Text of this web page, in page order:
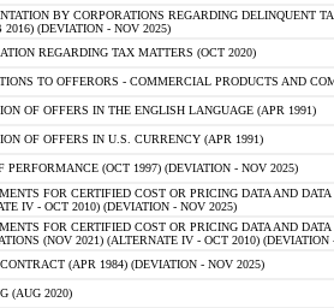
BY CORPORATIONS REGARDING DELINQUENT
2016) (DEVIATION - NOV 2025)
REGARDING TAX MATTERS (OCT 2020)
TO OFFERORS - COMMERCIAL PRODUCTS AND
OF OFFERS IN THE ENGLISH LANGUAGE (APR 1991)
OF OFFERS IN U.S. CURRENCY (APR 1991)
PERFORMANCE (OCT 1997) (DEVIATION - NOV 2025)
FOR CERTIFIED COST OR PRICING DATA AND
IV - OCT 2010) (DEVIATION - NOV 2025)
FOR CERTIFIED COST OR PRICING DATA AND
(NOV 2021) (ALTERNATE IV - OCT 2010) (DEVIATION
(APR 1984) (DEVIATION - NOV 2025)
(AUG 2020)